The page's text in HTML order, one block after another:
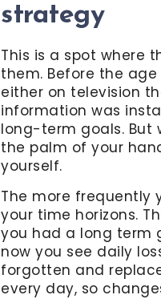
strategy
This is a spot where
them. Before the
either on television
information was
long-term goals. But
the palm of your
yourself.
The more frequently
your time horizons.
you had a long term
now you see daily
forgotten and
every day, so